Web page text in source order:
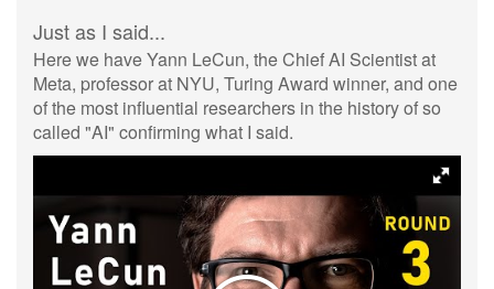
Just as I said...
Here we have Yann LeCun, the Chief AI Scientist at
Meta, professor at NYU, Turing Award winner, and one
of the most influential researchers in the history of so
called "AI" confirming what I said.